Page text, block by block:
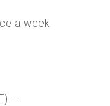
a week
–